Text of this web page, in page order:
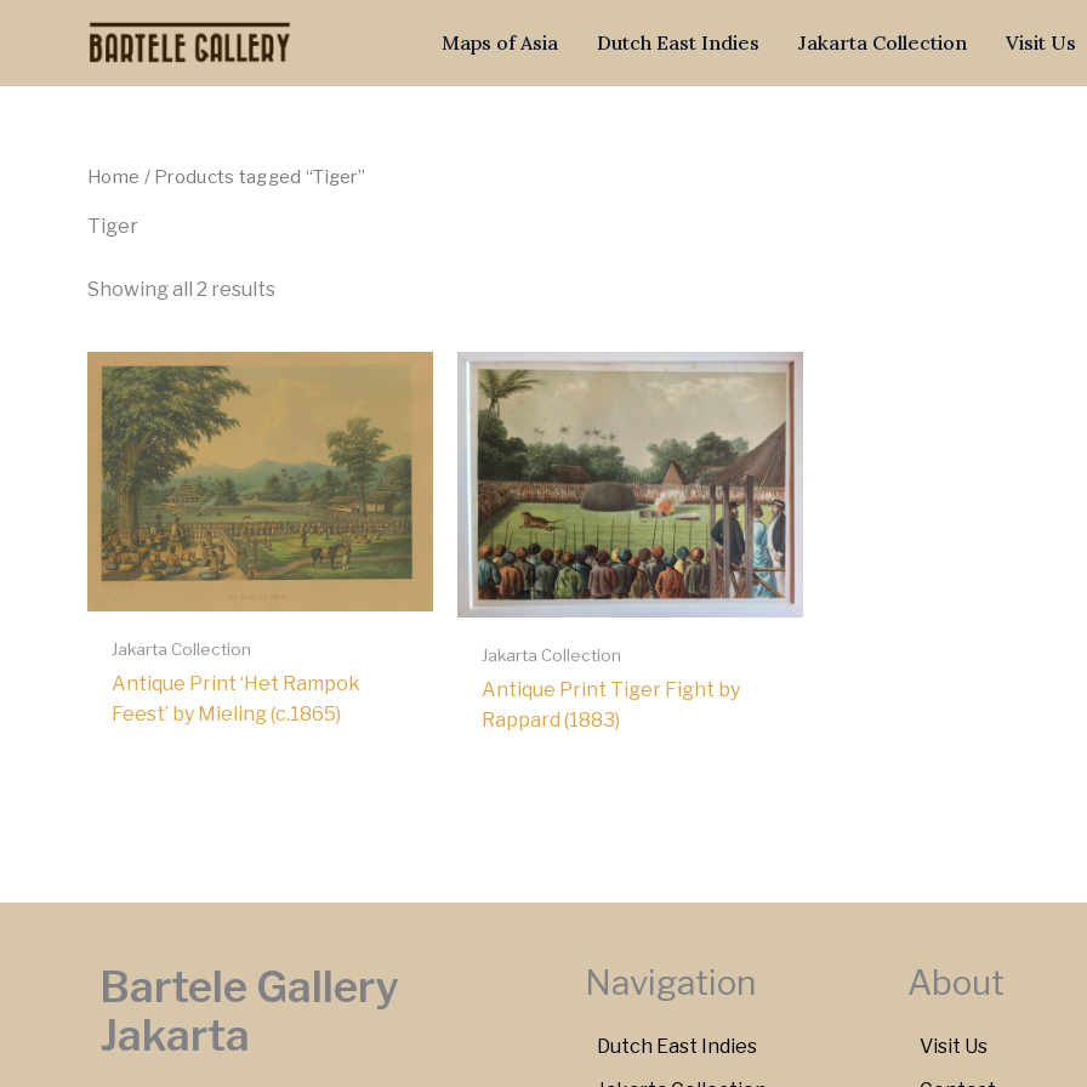
Maps of Asia Dutch East Indies Jakarta Collection Visit Us
Home / Products tagged “Tiger”
Tiger
Showing all 2 results
Jakarta Collection
Antique Print ‘Het Rampok
Feest’ by Mieling (c.1865)
Jakarta Collection
Antique Print Tiger Fight by
Rappard (1883)
Bartele Gallery
Jakarta
Navigation
Dutch East Indies
About
Visit Us